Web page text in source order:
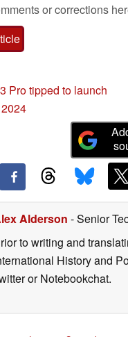
or corrections
Pro tipped to launch
Alderson - Senior
to writing and
History and
or Notebookchat.